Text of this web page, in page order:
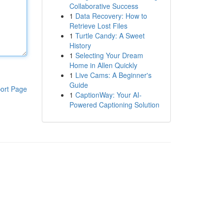
Page
Collaborative Success
1 Data Recovery: How to
Retrieve Lost Files
1 Turtle Candy: A Sweet
History
1 Selecting Your Dream
Home in Allen Quickly
1 Live Cams: A Beginner's
Guide
1 CaptionWay: Your AI-
Powered Captioning Solution